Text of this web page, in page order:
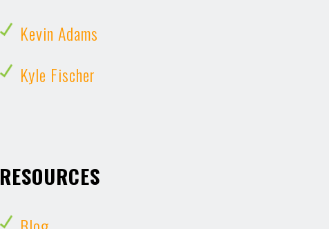
Kevin Adams
Kyle Fischer
RESOURCES